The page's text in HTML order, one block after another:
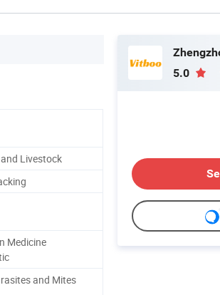
Livestock
Medicine
and Mites
5.0